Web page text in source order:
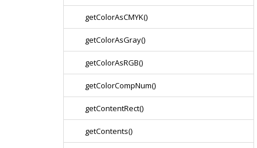
getColorAsCMYK()
getColorAsGray()
getColorAsRGB()
getColorCompNum()
getContentRect()
getContents()